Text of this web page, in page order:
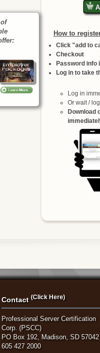
How to
Click "add to
Checkout
Password info
Log in to take
Log in
Or wait /
Download
Contact(Click Here)
Professional Server Certification
Corp. (PSCC)
PO Box 192, Madison, SD 57042
605 427 2000